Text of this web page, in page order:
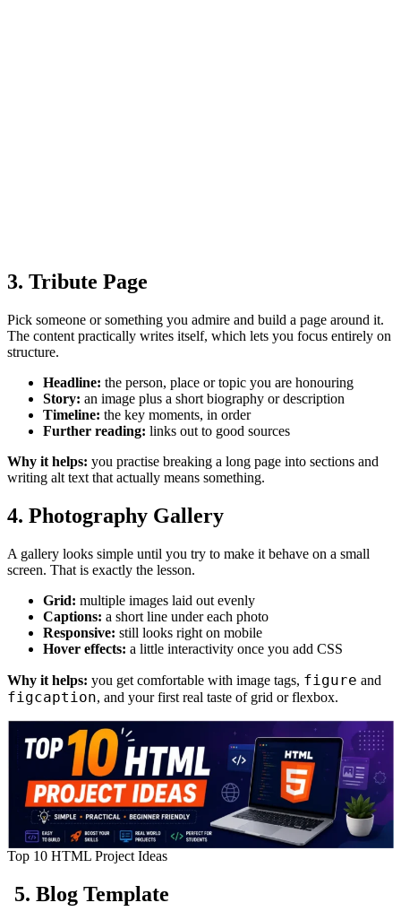
3. Tribute Page
Pick someone or something you admire and build a page around it.
The content practically writes itself, which lets you focus entirely on
structure.
Headline: the person, place or topic you are honouring
Story: an image plus a short biography or description
Timeline: the key moments, in order
Further reading: links out to good sources
Why it helps: you practise breaking a long page into sections and
writing alt text that actually means something.
4. Photography Gallery
A gallery looks simple until you try to make it behave on a small
screen. That is exactly the lesson.
Grid: multiple images laid out evenly
Captions: a short line under each photo
Responsive: still looks right on mobile
Hover effects: a little interactivity once you add CSS
Why it helps: you get comfortable with image tags, figure and
figcaption, and your first real taste of grid or flexbox.
Top 10 HTML Project Ideas
5. Blog Template